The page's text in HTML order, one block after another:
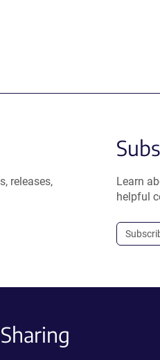
releases,
Learn
helpful